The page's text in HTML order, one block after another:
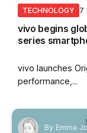
TECHNOLOGY 7
vivo begins
series
vivo launches
performance,...
By Emma